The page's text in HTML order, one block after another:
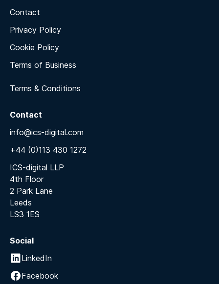
Contact
Privacy Policy
Cookie Policy
Terms of Business
Terms & Conditions
Contact
info@ics-digital.com
+44 (0)113 430 1272
ICS-digital LLP
4th Floor
2 Park Lane
Leeds
LS3 1ES
Social
LinkedIn
Facebook